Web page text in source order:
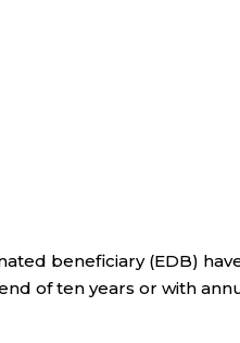
beneficiary (EDB)
of ten years or with